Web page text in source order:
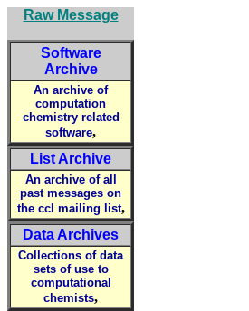
Raw Message
Software
Archive
An archive of
computation
chemistry related
software,
List Archive
An archive of all
past messages on
the ccl mailing list,
Data Archives
Collections of data
sets of use to
computational
chemists,